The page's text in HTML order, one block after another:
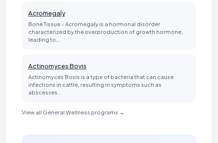
Acromegaly
Bone Tissue - Acromegaly is a hormonal disorder
characterized by the overproduction of growth hormone,
leading to…
Actinomyces Bovis
Actinomyces Bovis is a type of bacteria that can cause
infections in cattle, resulting in symptoms such as
abscesses…
View all General Wellness programs →